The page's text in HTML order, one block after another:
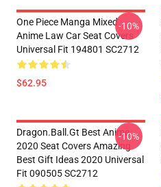
One Piece Manga Mixed
Anime Law Car Seat Covers
Universal Fit 194801 SC2712
$62.95
-10%
Dragon.Ball.Gt Best Anime
2020 Seat Covers Amazing
Best Gift Ideas 2020 Universal
Fit 090505 SC2712
-10%